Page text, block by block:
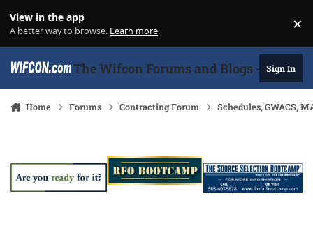
View in the app
A better way to browse. Learn more. ×
The Wifcon Forums and Blogs - 27Sign In
Home Forums Contracting Forum Schedules, GWACS,